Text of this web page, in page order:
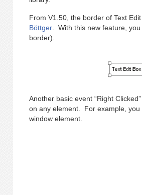
From V1.50, the border of Text
Böttger . With this new feature,
border).
Another basic event “Right
on any element. For example,
window element.